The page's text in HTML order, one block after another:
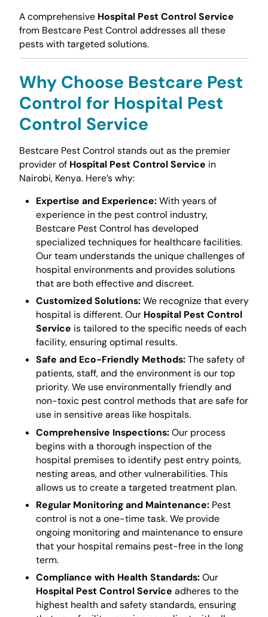
A comprehensive Hospital Pest Control Service
from Bestcare Pest Control addresses all these
pests with targeted solutions.
Why Choose Bestcare Pest
Control for Hospital Pest
Control Service
Bestcare Pest Control stands out as the premier
provider of Hospital Pest Control Service in
Nairobi, Kenya. Here’s why:
Expertise and Experience:With years of
experience in the pest control industry,
Bestcare Pest Control has developed
specialized techniques for healthcare facilities.
Our team understands the unique challenges of
hospital environments and provides solutions
that are both effective and discreet.
Customized Solutions:We recognize that every
hospital is different. Our Hospital Pest Control
Service is tailored to the specific needs of each
facility, ensuring optimal results.
Safe and Eco-Friendly Methods:The safety of
patients, staff, and the environment is our top
priority. We use environmentally friendly and
non-toxic pest control methods that are safe for
use in sensitive areas like hospitals.
Comprehensive Inspections:Our process
begins with a thorough inspection of the
hospital premises to identify pest entry points,
nesting areas, and other vulnerabilities. This
allows us to create a targeted treatment plan.
Regular Monitoring and Maintenance:Pest
control is not a one-time task. We provide
ongoing monitoring and maintenance to ensure
that your hospital remains pest-free in the long
term.
Compliance with Health Standards:Our
Hospital Pest Control Service adheres to the
highest health and safety standards, ensuring